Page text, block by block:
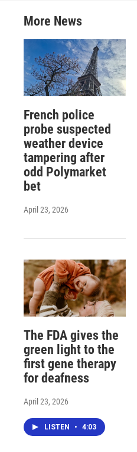
More News
French police
probe suspected
weather device
tampering after
odd Polymarket
bet
April 23, 2026
The FDA gives the
green light to the
first gene therapy
for deafness
April 23, 2026
LISTEN • 4:03